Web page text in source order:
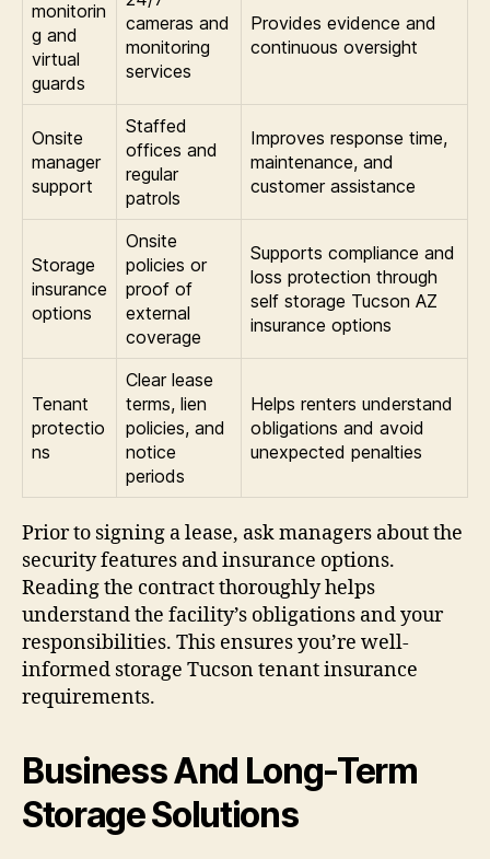
monitorin
g and
virtual
guards
cameras and
monitoring
services
Provides evidence and
continuous oversight
Onsite
manager
support
Staffed
offices and
regular
patrols
Improves response time,
maintenance, and
customer assistance
Storage
insurance
options
Onsite
policies or
proof of
external
coverage
Supports compliance and
loss protection through
self storage Tucson AZ
insurance options
Tenant
protectio
ns
Clear lease
terms, lien
policies, and
notice
periods
Helps renters understand
obligations and avoid
unexpected penalties
Prior to signing a lease, ask managers about the
security features and insurance options.
Reading the contract thoroughly helps
understand the facility’s obligations and your
responsibilities. This ensures you’re well-
informed storage Tucson tenant insurance
requirements.
Business And Long-Term
Storage Solutions